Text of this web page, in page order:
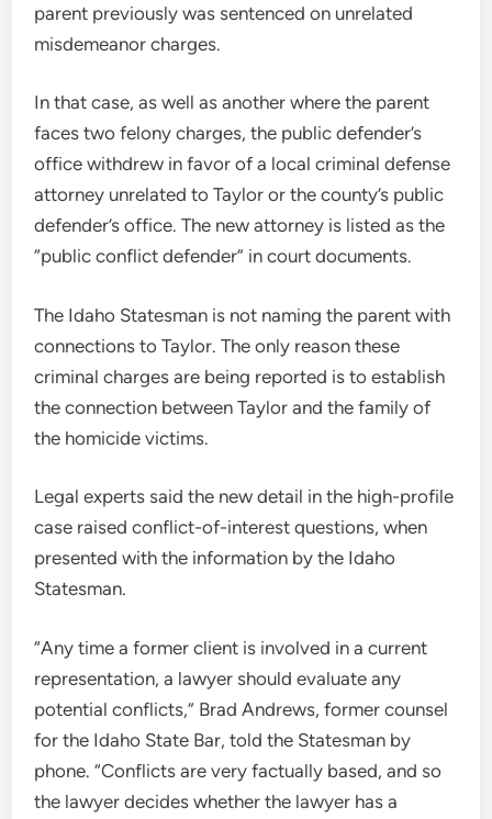
parent previously was sentenced on unrelated
misdemeanor charges.
In that case, as well as another where the parent
faces two felony charges, the public defender’s
office withdrew in favor of a local criminal defense
attorney unrelated to Taylor or the county’s public
defender’s office. The new attorney is listed as the
“public conflict defender” in court documents.
The Idaho Statesman is not naming the parent with
connections to Taylor. The only reason these
criminal charges are being reported is to establish
the connection between Taylor and the family of
the homicide victims.
Legal experts said the new detail in the high-profile
case raised conflict-of-interest questions, when
presented with the information by the Idaho
Statesman.
“Any time a former client is involved in a current
representation, a lawyer should evaluate any
potential conflicts,” Brad Andrews, former counsel
for the Idaho State Bar, told the Statesman by
phone. “Conflicts are very factually based, and so
the lawyer decides whether the lawyer has a